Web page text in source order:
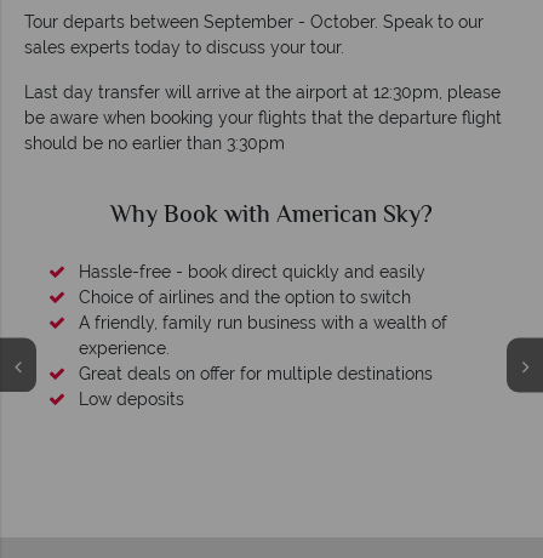
Tour departs between September - October. Speak to our
sales experts today to discuss your tour.
Last day transfer will arrive at the airport at 12:30pm, please
be aware when booking your flights that the departure flight
should be no earlier than 3:30pm
Why Book with American Sky?
Hassle-free - book direct quickly and easily
Choice of airlines and the option to switch
A friendly, family run business with a wealth of
experience.
Great deals on offer for multiple destinations
Low deposits